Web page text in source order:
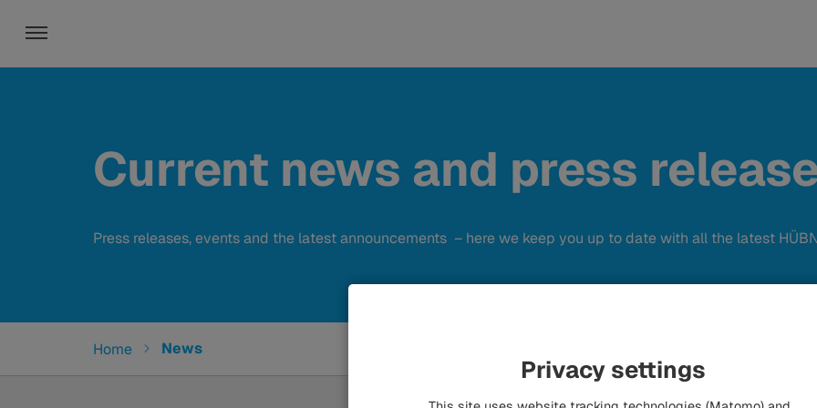
Privacy settings
Toggle navigation
Current news and press
Press releases, events and the latest announcements – here we keep you up to date with all the latest
Home
News